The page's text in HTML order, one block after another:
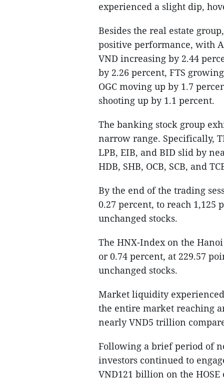
experienced a slight dip,
Besides the real estate
positive performance, with
VND increasing by 2.44
by 2.26 percent, FTS
OGC moving up by 1.7
shooting up by 1.1 percent.
The banking stock group
narrow range. Specifically,
LPB, EIB, and BID slid by
HDB, SHB, OCB, SCB, and
By the end of the trading
0.27 percent, to reach 1,125
unchanged stocks.
The HNX-Index on the
or 0.74 percent, at 229.57
unchanged stocks.
Market liquidity
the entire market reaching
nearly VND5 trillion
Following a brief period of
investors continued to
VND121 billion on the HOSE